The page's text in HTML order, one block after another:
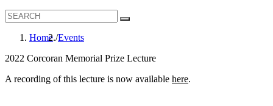
B
e
Home Events
2022 Corcoran Memorial Prize Lecture
A recording of this lecture is now available here.